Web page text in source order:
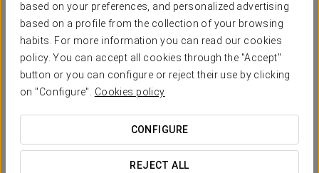
based on your preferences, and personalized advertising
based on a profile from the collection of your browsing
habits. For more information you can read our cookies
policy. You can accept all cookies through the "Accept"
button or you can configure or reject their use by clicking
on "Configure". Cookies policy
CONFIGURE
REJECT ALL
€ 40
Express massage
You can enjoy a recuperative or relaxing massage all over
your body or, if you prefer, in specific areas. The perfect